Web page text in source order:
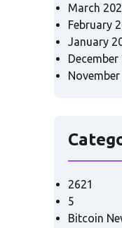
March
February
January
December
2621
5
Bitcoin